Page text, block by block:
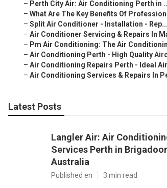
– Perth City Air: Air Conditioning Perth in
– What Are The Key Benefits Of
– Split Air Conditioner - Installation - Rep...
– Air Conditioner Servicing & Repairs In
– Pm Air Conditioning: The Air
– Air Conditioning Perth - High Quality
– Air Conditioning Repairs Perth - Ideal
– Air Conditioning Services & Repairs In
Latest Posts
Langler Air: Air
Services Perth in
Australia
Published en 3 min read